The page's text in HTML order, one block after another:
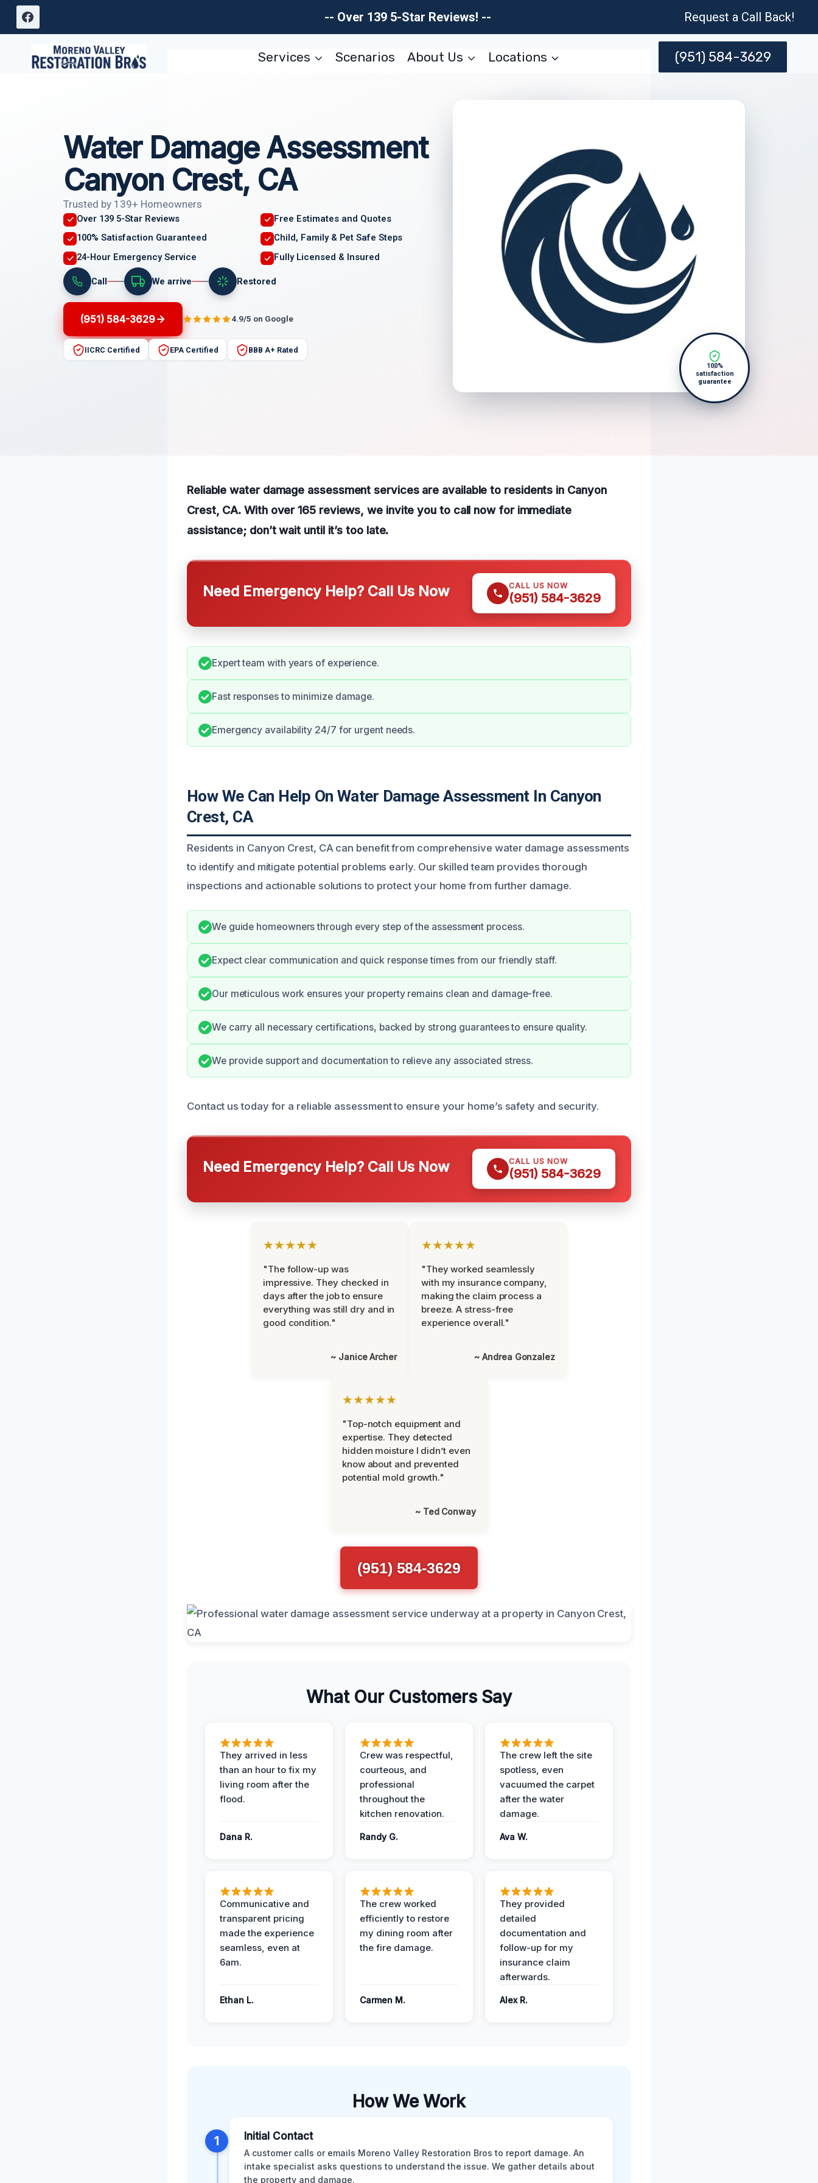
Skip
-- Over 139 5-Star Reviews! -- Request a Call Back!
Services Scenarios About Us Locations (951) 584-3629
Water Damage Assessment
Canyon Crest, CA
Trusted by 139+ Homeowners
Over 139 5-Star Reviews
Free Estimates and Quotes
100% Satisfaction Guaranteed
Child, Family & Pet Safe Steps
24-Hour Emergency Service
Fully Licensed & Insured
Call We arrive Restored
(951) 584-3629 4.9/5 on Google
IICRC Certified EPA Certified BBB A+ Rated
100%
satisfaction
guarantee
Reliable water damage assessment services are available to residents in Canyon
Crest, CA. With over 165 reviews, we invite you to call now for immediate
assistance; don’t wait until it’s too late.
Need Emergency Help? Call Us Now CALL US NOW
(951) 584-3629
Expert team with years of experience.
Fast responses to minimize damage.
Emergency availability 24/7 for urgent needs.
How We Can Help On Water Damage Assessment In Canyon
Crest, CA
Residents in Canyon Crest, CA can benefit from comprehensive water damage assessments
to identify and mitigate potential problems early. Our skilled team provides thorough
inspections and actionable solutions to protect your home from further damage.
We guide homeowners through every step of the assessment process.
Expect clear communication and quick response times from our friendly staff.
Our meticulous work ensures your property remains clean and damage-free.
We carry all necessary certifications, backed by strong guarantees to ensure quality.
We provide support and documentation to relieve any associated stress.
Contact us today for a reliable assessment to ensure your home’s safety and security.
Need Emergency Help? Call Us Now CALL US NOW
(951) 584-3629
★★★★★
"The follow-up was
impressive. They checked in
days after the job to ensure
everything was still dry and in
good condition."
~ Janice Archer
★★★★★
"They worked seamlessly
with my insurance company,
making the claim process a
breeze. A stress-free
experience overall."
~ Andrea Gonzalez
★★★★★
"Top-notch equipment and
expertise. They detected
hidden moisture I didn’t even
know about and prevented
potential mold growth."
~ Ted Conway
(951) 584-3629
What Our Customers Say
They arrived in less
than an hour to fix my
living room after the
flood.
Dana R.
Crew was respectful,
courteous, and
professional
throughout the
kitchen renovation.
Randy G.
The crew left the site
spotless, even
vacuumed the carpet
after the water
damage.
Ava W.
Communicative and
transparent pricing
made the experience
seamless, even at
6am.
Ethan L.
The crew worked
efficiently to restore
my dining room after
the fire damage.
Carmen M.
They provided
detailed
documentation and
follow-up for my
insurance claim
afterwards.
Alex R.
How We Work
1 Initial Contact
A customer calls or emails Moreno Valley Restoration Bros to report damage. An
intake specialist asks questions to understand the issue. We gather details about
the property and damage.